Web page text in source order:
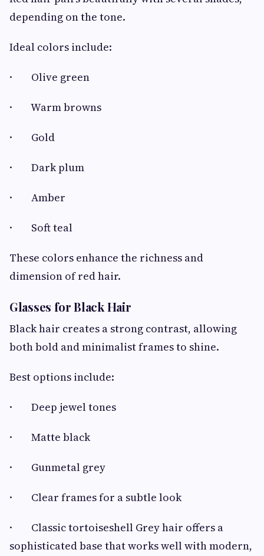
depending on the tone.
Ideal colors include:
· Olive green
· Warm browns
· Gold
· Dark plum
· Amber
· Soft teal
These colors enhance the richness and
dimension of red hair.
Glasses for Black Hair
Black hair creates a strong contrast, allowing
both bold and minimalist frames to shine.
Best options include:
· Deep jewel tones
· Matte black
· Gunmetal grey
· Clear frames for a subtle look
· Classic tortoiseshell Grey hair offers a
sophisticated base that works well with modern,